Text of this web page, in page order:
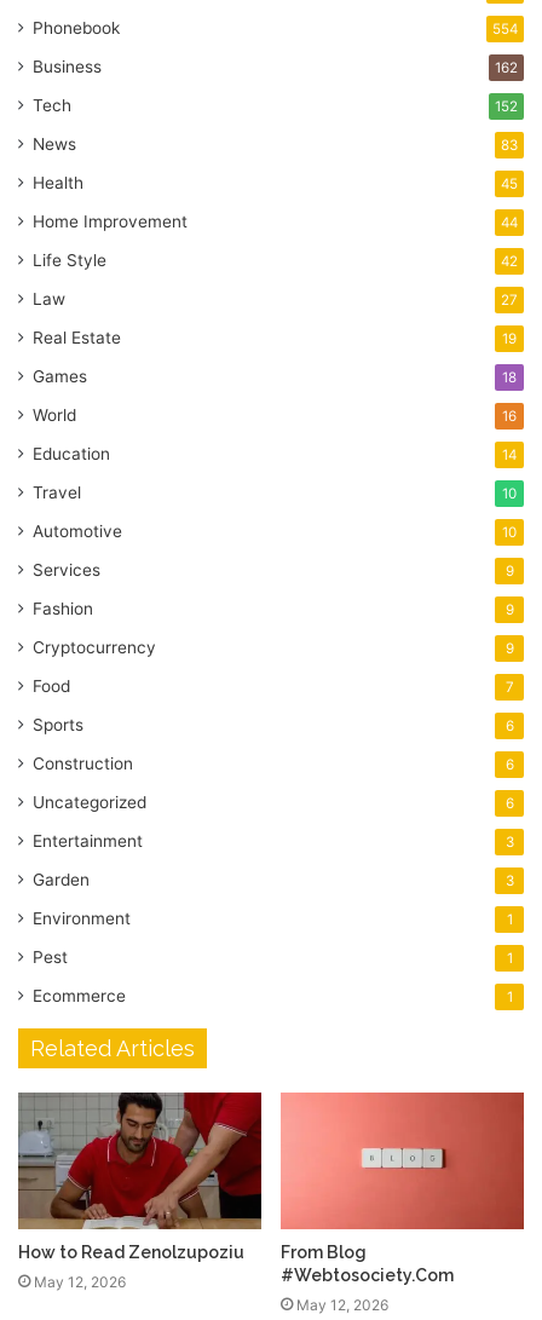
Phonebook 554
Business 162
Tech 152
News 83
Health 45
Home Improvement 44
Life Style 42
Law 27
Real Estate 19
Games 18
World 16
Education 14
Travel 10
Automotive 10
Services 9
Fashion 9
Cryptocurrency 9
Food 7
Sports 6
Construction 6
Uncategorized 6
Entertainment 3
Garden 3
Environment 1
Pest 1
Ecommerce 1
Related Articles
How to Read Zenolzupoziu
May 12, 2026
From Blog
#Webtosociety.Com
May 12, 2026